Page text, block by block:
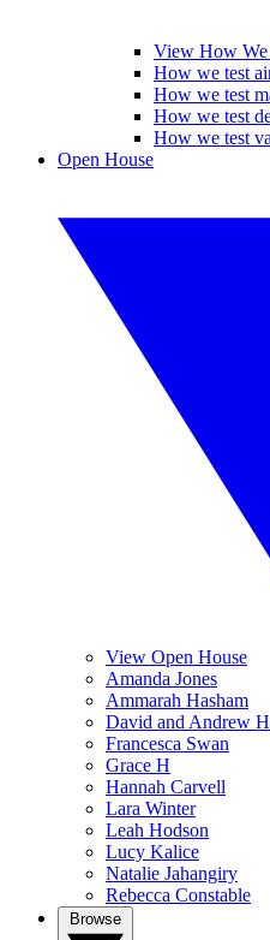
View How We
How we test
How we test
How we test
How we test
Open House
View Open House
Amanda Jones
Ammarah Hasham
David and Andrew
Francesca Swan
Grace H
Hannah Carvell
Lara Winter
Leah Hodson
Lucy Kalice
Natalie Jahangiry
Rebecca Constable